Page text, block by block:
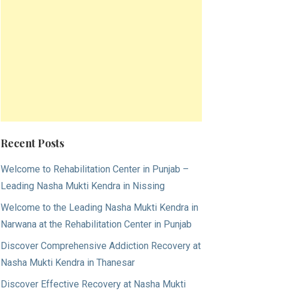
Recent Posts
Welcome to Rehabilitation Center in Punjab –
Leading Nasha Mukti Kendra in Nissing
Welcome to the Leading Nasha Mukti Kendra in
Narwana at the Rehabilitation Center in Punjab
Discover Comprehensive Addiction Recovery at
Nasha Mukti Kendra in Thanesar
Discover Effective Recovery at Nasha Mukti